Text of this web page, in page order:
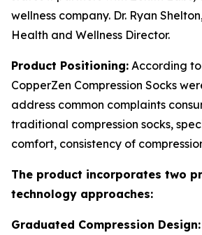
wellness company. Dr. Ryan
Health and Wellness Director.
Product Positioning: According
CopperZen Compression Socks
address common complaints
traditional compression socks,
comfort, consistency of
The product incorporates two
technology approaches:
Graduated Compression Design: